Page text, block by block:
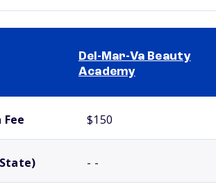
Del-Mar-Va Beauty
Academy
$150
- -